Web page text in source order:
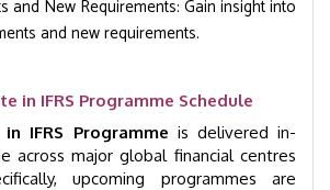
and New Requirements: Gain insight into
and new requirements.
in IFRS Programme Schedule
IFRS Programme is delivered in-
across major global financial centres
upcoming programmes are